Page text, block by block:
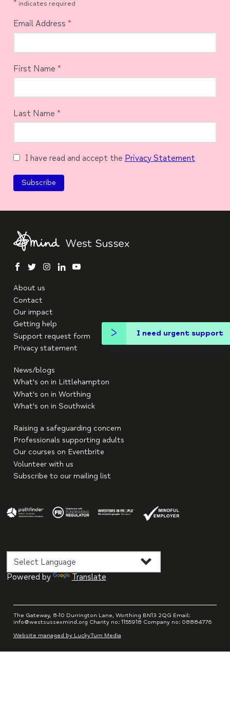
* indicates required
Email Address *
First Name *
Last Name *
I have read and accept the Privacy Statement
I need urgent support
facebook
twitterinstagram
linkedinyoutube
About us
Contact
Our impact
Getting help
Support request form
Privacy statement
News/blogs
What's on in Littlehampton
What's on in Worthing
What's on in Southwick
Raising a safeguarding concern
Professionals supporting adults
Our courses on Eventbrite
Volunteer with us
Subscribe to our mailing list
Powered by Translate
The Gateway, 8-10 Durrington Lane, Worthing BN13 2QG Email:
info@westsussexmind.org Charity no: 1155918 Company no: 08884776
Website managed by LuckyTurn Media